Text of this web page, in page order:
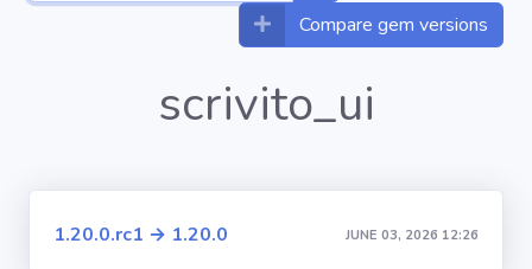
Compare gem versions
scrivito_ui
1.20.0.rc1 → 1.20.0 JUNE 03, 2026 12:26